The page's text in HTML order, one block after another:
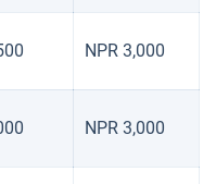
NPR 3,000
NPR 3,000